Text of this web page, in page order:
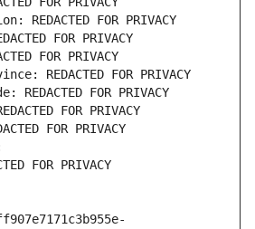
REDACTED FOR PRIVACY
FOR PRIVACY
FOR PRIVACY
REDACTED FOR PRIVACY
REDACTED FOR PRIVACY
FOR PRIVACY
FOR PRIVACY
FOR PRIVACY